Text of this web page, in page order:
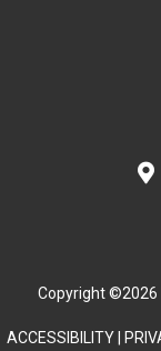
Copyright ©2026
ACCESSIBILITY